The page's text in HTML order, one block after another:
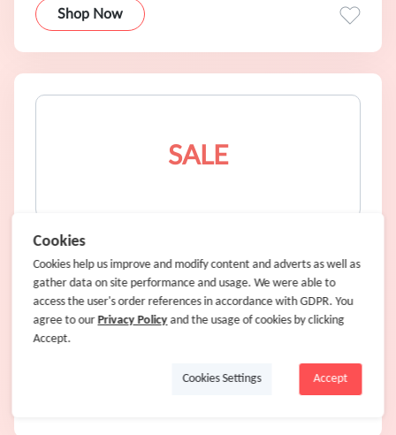
Shop Now
SALE
UK Handmade Gift Shopping
SALE
8% Cash Back
Cookies
Cookies help us improve and modify content and adverts as well as
gather data on site performance and usage. We were able to
access the user's order references in accordance with GDPR. You
agree to our Privacy Policyand the usage of cookies by clicking
Accept.
Accept
Cookies Settings